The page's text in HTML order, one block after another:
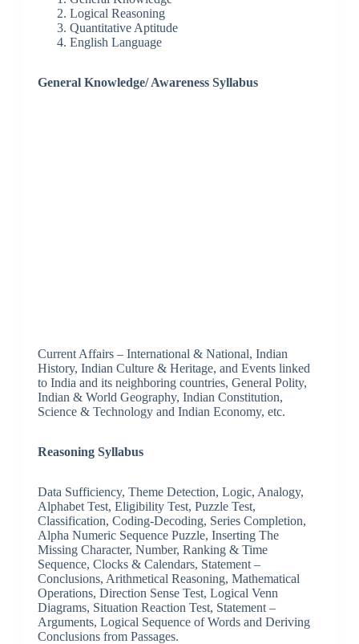
Logical Reasoning
Quantitative Aptitude
English Language
General Knowledge/ Awareness Syllabus
Current Affairs – International & National, Indian
History, Indian Culture & Heritage, and Events linked
to India and its neighboring countries, General Polity,
Indian & World Geography, Indian Constitution,
Science & Technology and Indian Economy, etc.
Reasoning Syllabus
Data Sufficiency, Theme Detection, Logic, Analogy,
Alphabet Test, Eligibility Test, Puzzle Test,
Classification, Coding-Decoding, Series Completion,
Alpha Numeric Sequence Puzzle, Inserting The
Missing Character, Number, Ranking & Time
Sequence, Clocks & Calendars, Statement –
Conclusions, Arithmetical Reasoning, Mathematical
Operations, Direction Sense Test, Logical Venn
Diagrams, Situation Reaction Test, Statement –
Arguments, Logical Sequence of Words and Deriving
Conclusions from Passages.